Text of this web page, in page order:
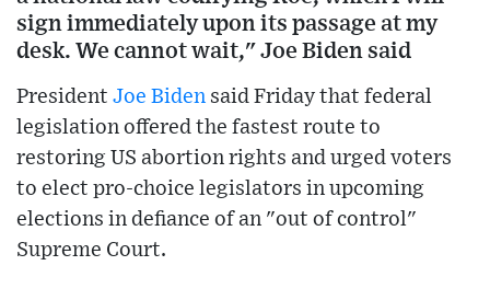
sign immediately upon its passage at my
desk. We cannot wait," Joe Biden said
President Joe Biden said Friday that federal
legislation offered the fastest route to
restoring US abortion rights and urged voters
to elect pro-choice legislators in upcoming
elections in defiance of an "out of control"
Supreme Court.